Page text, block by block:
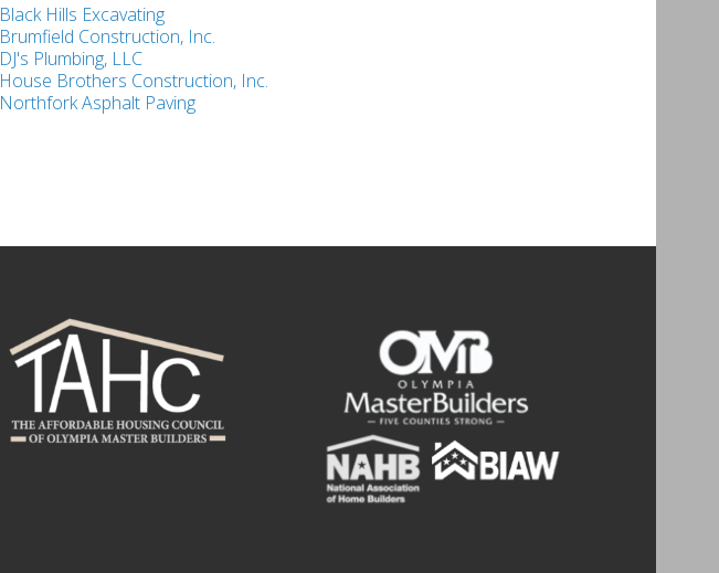
Black Hills Excavating
Brumfield Construction, Inc.
DJ's Plumbing, LLC
House Brothers Construction, Inc.
Northfork Asphalt Paving